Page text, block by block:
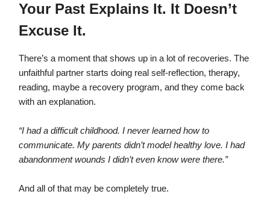
Your Past Explains It. It Doesn’t
Excuse It.
There’s a moment that shows up in a lot of recoveries. The
unfaithful partner starts doing real self-reflection, therapy,
reading, maybe a recovery program, and they come back
with an explanation.
“I had a difficult childhood. I never learned how to
communicate. My parents didn’t model healthy love. I had
abandonment wounds I didn’t even know were there.”
And all of that may be completely true.